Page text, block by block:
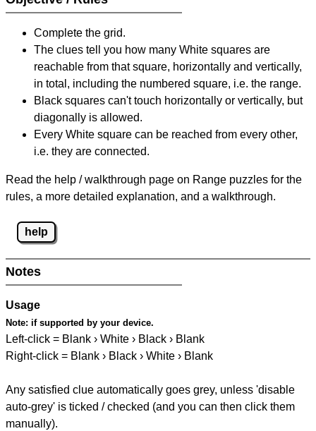
Complete the grid.
The clues tell you how many White squares are
reachable from that square, horizontally and vertically,
in total, including the numbered square, i.e. the range.
Black squares can't touch horizontally or vertically, but
diagonally is allowed.
Every White square can be reached from every other,
i.e. they are connected.
Read the help / walkthrough page on Range puzzles for the
rules, a more detailed explanation, and a walkthrough.
help
Notes
Usage
Note: if supported by your device.
Left-click = Blank › White › Black › Blank
Right-click = Blank › Black › White › Blank
Any satisfied clue automatically goes grey, unless 'disable
auto-grey' is ticked / checked (and you can then click them
manually).